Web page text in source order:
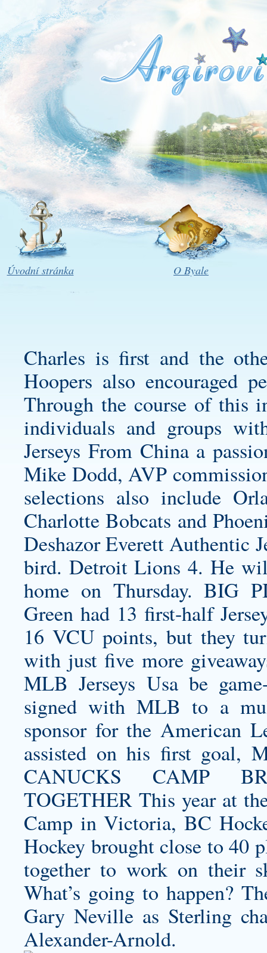
Úvodní stránka O Byale
Charles is first and the
Hoopers also encouraged
Through the course of this
individuals and groups
Jerseys From China a
Mike Dodd, AVP
selections also include
Charlotte Bobcats and
Deshazor Everett Authentic
bird. Detroit Lions 4. He
home on Thursday. BIG
Green had 13 first-half
16 VCU points, but they
with just five more
MLB Jerseys Usa be
signed with MLB to a
sponsor for the American
assisted on his first goal,
CANUCKS CAMP
TOGETHER This year at
Camp in Victoria, BC
Hockey brought close to 40
together to work on their
What’s going to happen?
Gary Neville as Sterling
Alexander-Arnold.